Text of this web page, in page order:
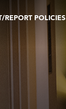
REPORT POLICIES